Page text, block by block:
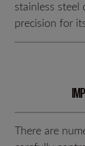
stainless steel
precision for
There are